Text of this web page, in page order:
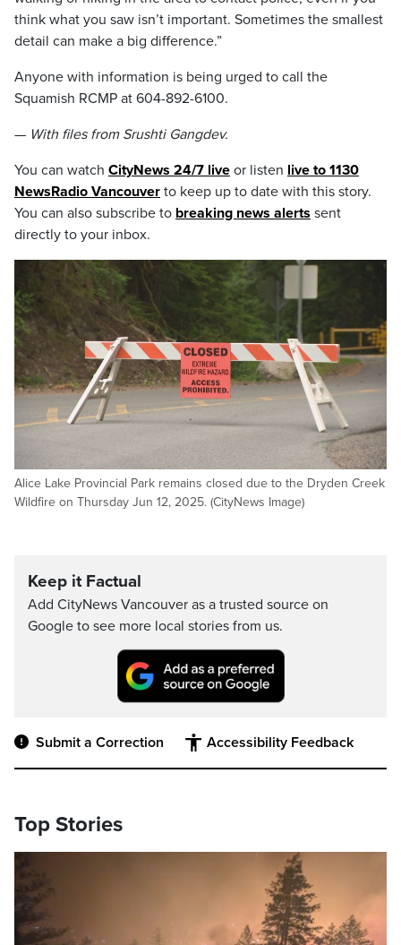
think what you saw isn’t important. Sometimes the smallest
detail can make a big difference.”
Anyone with information is being urged to call the
Squamish RCMP at 604-892-6100.
— With files from Srushti Gangdev.
You can watch CityNews 24/7 live or listen live to 1130
NewsRadio Vancouver to keep up to date with this story.
You can also subscribe to breaking news alerts sent
directly to your inbox.
Alice Lake Provincial Park remains closed due to the Dryden Creek
Wildfire on Thursday Jun 12, 2025. (CityNews Image)
Keep it Factual
Add CityNews Vancouver as a trusted source on
Google to see more local stories from us.
Submit a Correction Accessibility Feedback
Top Stories